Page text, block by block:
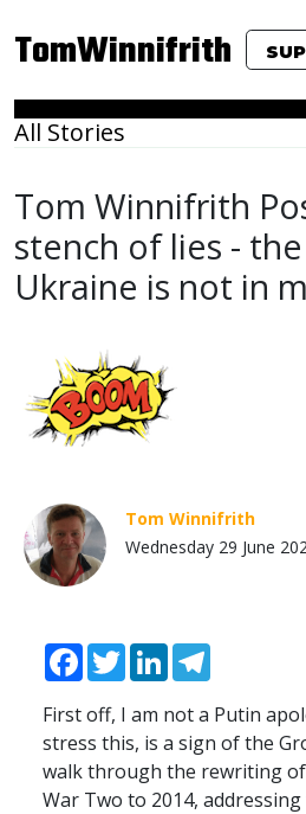
TomWinnifrith
All Stories
Tom Winnifrith
stench of lies -
Ukraine is not in
Tom Winnifrith
Wednesday 29 June
Facebook
TwitterLinkedIn
First off, I am not a Putin
stress this, is a sign of the
walk through the rewriting
War Two to 2014,